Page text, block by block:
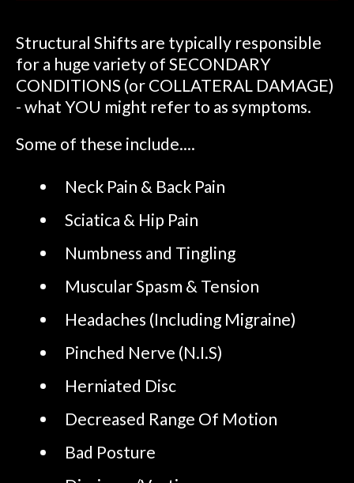
Structural Shifts are typically responsible
for a huge variety of SECONDARY
CONDITIONS (or COLLATERAL DAMAGE)
- what YOU might refer to as symptoms.
Some of these include....
Neck Pain & Back Pain
Sciatica & Hip Pain
Numbness and Tingling
Muscular Spasm & Tension
Headaches (Including Migraine)
Pinched Nerve (N.I.S)
Herniated Disc
Decreased Range Of Motion
Bad Posture